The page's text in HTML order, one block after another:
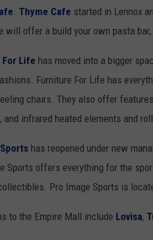
. Thyme Cafe started in Lennox
will offer a build your own pasta
Life has moved into a bigger
Furniture For Life has
chairs. They also offer
and infrared heated elements and
has reopened under new
Sports offers everything for the
Pro Image Sports is
to the Empire Mall include Lovisa,